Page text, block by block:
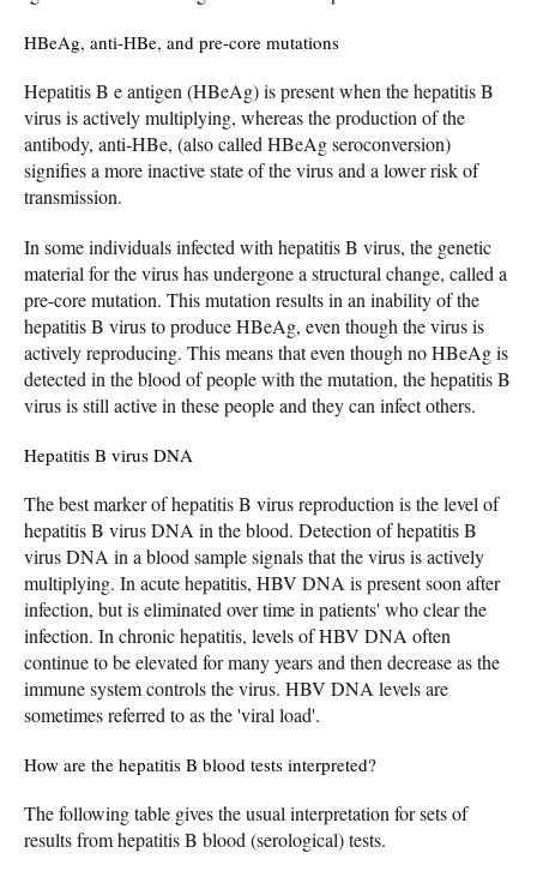
HBeAg, anti-HBe, and pre-core mutations
Hepatitis B e antigen (HBeAg) is present when the hepatitis B
virus is actively multiplying, whereas the production of the
antibody, anti-HBe, (also called HBeAg seroconversion)
signifies a more inactive state of the virus and a lower risk of
transmission.
In some individuals infected with hepatitis B virus, the genetic
material for the virus has undergone a structural change, called a
pre-core mutation. This mutation results in an inability of the
hepatitis B virus to produce HBeAg, even though the virus is
actively reproducing. This means that even though no HBeAg is
detected in the blood of people with the mutation, the hepatitis B
virus is still active in these people and they can infect others.
Hepatitis B virus DNA
The best marker of hepatitis B virus reproduction is the level of
hepatitis B virus DNA in the blood. Detection of hepatitis B
virus DNA in a blood sample signals that the virus is actively
multiplying. In acute hepatitis, HBV DNA is present soon after
infection, but is eliminated over time in patients' who clear the
infection. In chronic hepatitis, levels of HBV DNA often
continue to be elevated for many years and then decrease as the
immune system controls the virus. HBV DNA levels are
sometimes referred to as the 'viral load'.
How are the hepatitis B blood tests interpreted?
The following table gives the usual interpretation for sets of
results from hepatitis B blood (serological) tests.